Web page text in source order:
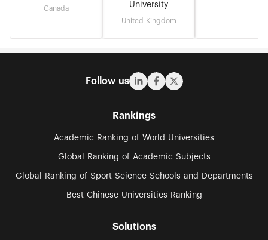
Canada
University
United Kingdom
Follow us
Rankings
Academic Ranking of World Universities
Global Ranking of Academic Subjects
Global Ranking of Sport Science Schools and Departments
Best Chinese Universities Ranking
Solutions